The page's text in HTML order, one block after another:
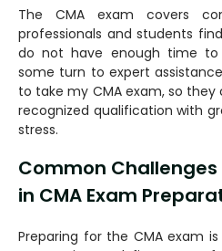
The CMA exam covers
professionals and students
do not have enough time to
some turn to expert
to take my CMA exam, so
recognized qualification with
stress.
Common
in CMA Exam
Preparing for the CMA exam